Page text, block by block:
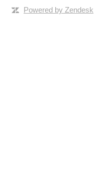
Powered by Zendesk